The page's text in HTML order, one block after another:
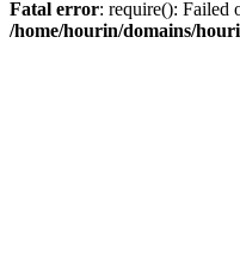
Fatal error: require(): Failed
/home/hourin/domains/